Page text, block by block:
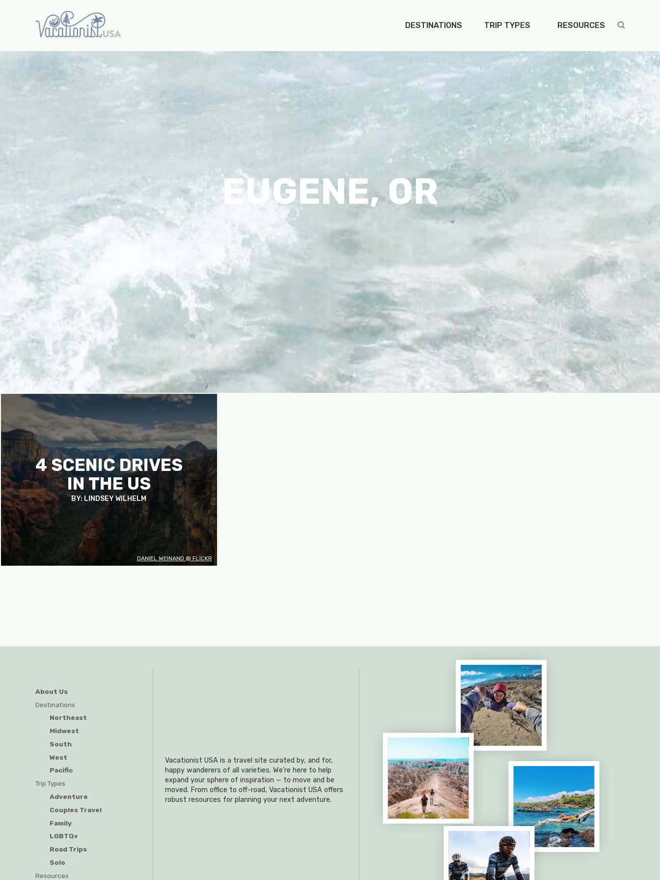
DESTINATIONS TRIP TYPES RESOURCES
EUGENE, OR
DANIEL WEINAND @ FLICKR
4 SCENIC DRIVES
IN THE US
BY: LINDSEY WILHELM
About Us
Destinations
Northeast
Midwest
South
West
Pacific
Trip Types
Adventure
Couples Travel
Family
LGBTQ+
Road Trips
Solo
Resources
Vacationist USA is a travel site curated by, and for,
happy wanderers of all varieties. We’re here to help
expand your sphere of inspiration — to move and be
moved. From office to off-road, Vacationist USA offers
robust resources for planning your next adventure.